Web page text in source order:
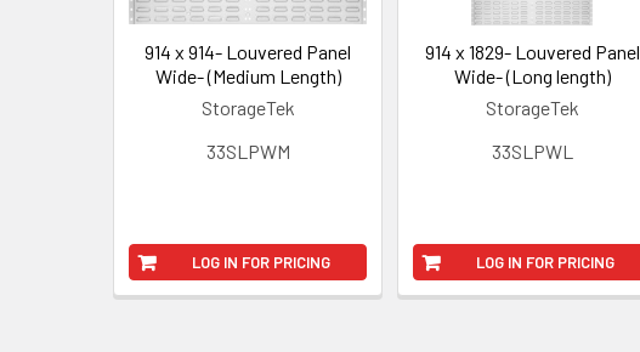
914 x 914- Louvered Panel
Wide- (Medium Length)
StorageTek
33SLPWM
LOG IN FOR PRICING
914 x 1829- Louvered Panel
Wide- (Long length)
StorageTek
33SLPWL
LOG IN FOR PRICING